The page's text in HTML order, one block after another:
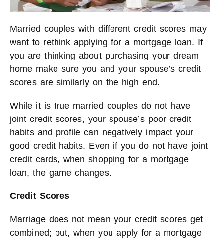
Married couples with different credit scores may
want to rethink applying for a mortgage loan. If
you are thinking about purchasing your dream
home make sure you and your spouse’s credit
scores are similarly on the high end.
While it is true married couples do not have
joint credit scores, your spouse’s poor credit
habits and profile can negatively impact your
good credit habits. Even if you do not have joint
credit cards, when shopping for a mortgage
loan, the game changes.
Credit Scores
Marriage does not mean your credit scores get
combined; but, when you apply for a mortgage